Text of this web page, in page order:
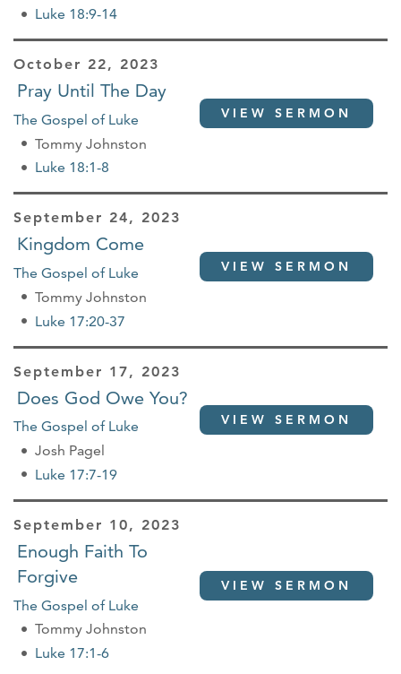
Luke 18:9-14
October 22, 2023
Pray Until The Day
The Gospel of Luke
Tommy Johnston
Luke 18:1-8
VIEW SERMON
September 24, 2023
Kingdom Come
The Gospel of Luke
Tommy Johnston
Luke 17:20-37
VIEW SERMON
September 17, 2023
Does God Owe You?
The Gospel of Luke
Josh Pagel
Luke 17:7-19
VIEW SERMON
September 10, 2023
Enough Faith To
Forgive
The Gospel of Luke
Tommy Johnston
Luke 17:1-6
VIEW SERMON